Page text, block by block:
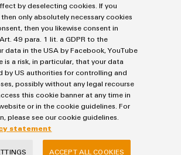
Sale
01 Luzerne Building
by deselecting cookies. If you
only absolutely necessary cookies
then you likewise consent in
49 para. 1 lit. a GDPR to the
data in the USA by Facebook, YouTube
is a risk, in particular, that your data
by US authorities for controlling and
possibly without any legal recourse
this cookie banner at any time in
or in the cookie guidelines. For
please see our cookie guidelines.
statement
ACCEPT ALL COOKIES